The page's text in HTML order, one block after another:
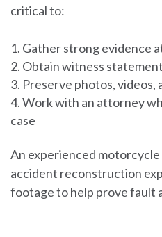
critical to:
Gather strong evidence
Obtain witness
Preserve photos, videos,
Work with an attorney
case
An experienced
accident reconstruction
footage to help prove fault